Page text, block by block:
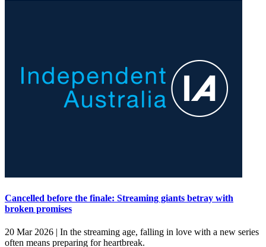
Cancelled before the finale: Streaming giants betray with
broken promises
20 Mar 2026 | In the streaming age, falling in love with a new series
often means preparing for heartbreak.